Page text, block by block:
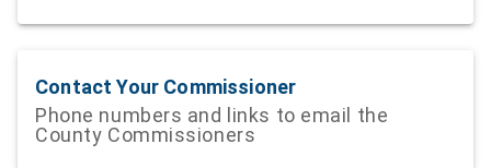
Contact Your Commissioner
Phone numbers and links to email the
County Commissioners